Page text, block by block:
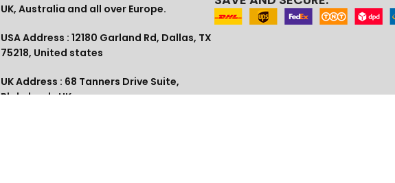
UK, Australia and all over Europe.
USA Address : 12180 Garland Rd, Dallas, TX
75218, United states
UK Address : 68 Tanners Drive Suite,
Blakelands UK